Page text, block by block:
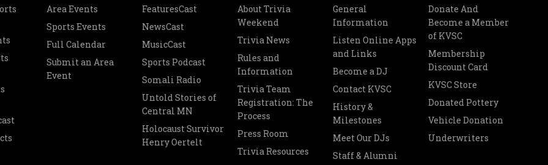
Area Events
Sports Events
Full Calendar
Submit an Area
Event
FeaturesCast
NewsCast
MusicCast
Sports Podcast
Somali Radio
Untold Stories of
Central MN
Holocaust Survivor
Henry Oertelt
About Trivia
Weekend
Trivia News
Rules and
Information
Trivia Team
Registration: The
Process
Press Room
Trivia Resources
General
Information
Listen Online Apps
and Links
Become a DJ
Contact KVSC
History &
Milestones
Meet Our DJs
Staff & Alumni
Donate And
Become a Member
of KVSC
Membership
Discount Card
KVSC Store
Donated Pottery
Vehicle Donation
Underwriters